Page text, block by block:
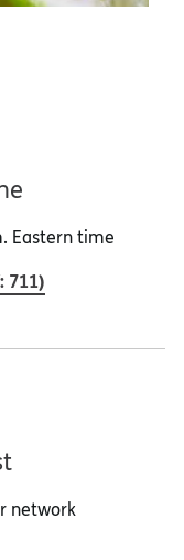
Eastern time
: 711)
network